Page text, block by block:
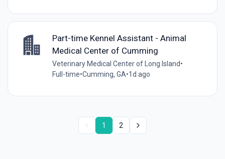
Part-time Kennel Assistant - Animal
Medical Center of Cumming
Veterinary Medical Center of Long Island•
Full-time•Cumming, GA•1d ago
1 2